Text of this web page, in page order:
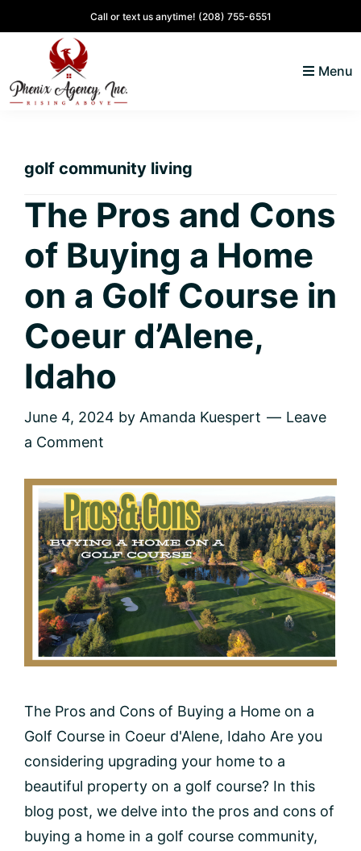
to
primary
navigation
to
content
to
primary
sidebar
to
Call or text us anytime! (208) 755-6551
Alene,
Lifestyle
Real
Estate
Menu
golf community living
The Pros and Cons
of Buying a Home
on a Golf Course in
Coeur d’Alene,
Idaho
June 4, 2024 by Amanda Kuespert
Leave
a Comment
The Pros and Cons of Buying a Home on a
Golf Course in Coeur d'Alene, Idaho Are you
considering upgrading your home to a
beautiful property on a golf course? In this
blog post, we delve into the pros and cons of
buying a home in a golf course community,